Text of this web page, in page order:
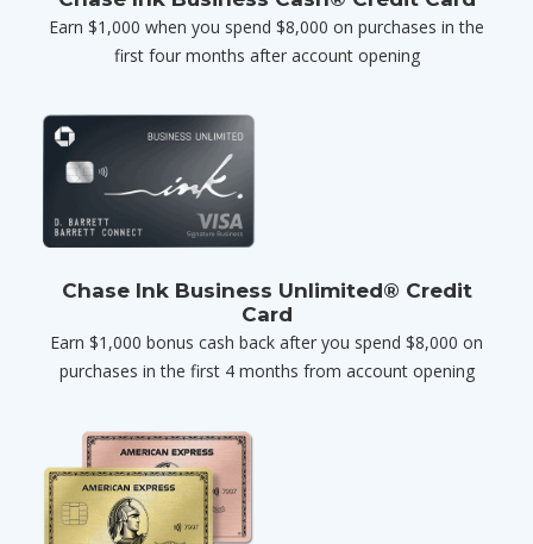
Earn $1,000 when you spend $8,000 on purchases in the
first four months after account opening
Chase Ink Business Unlimited® Credit
Card
Earn $1,000 bonus cash back after you spend $8,000 on
purchases in the first 4 months from account opening